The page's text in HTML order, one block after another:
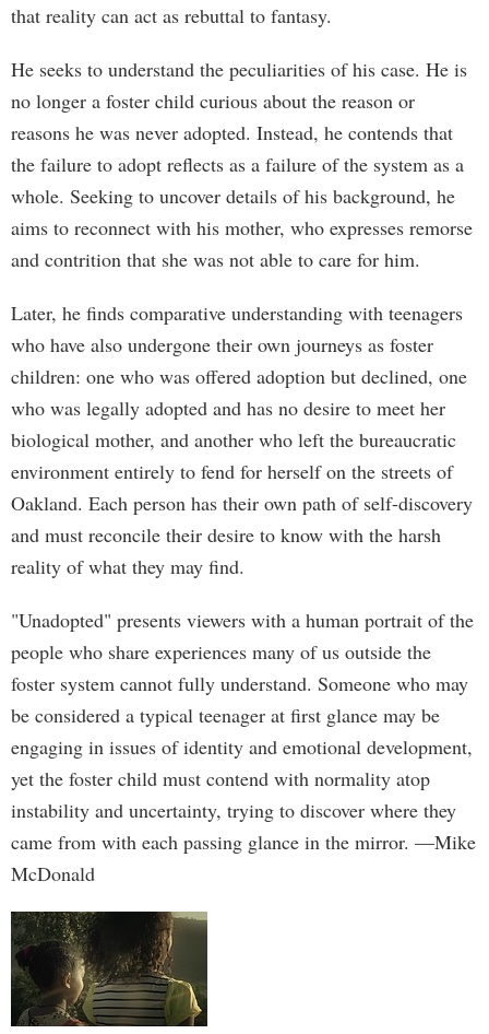
that reality can act as rebuttal to fantasy.
He seeks to understand the peculiarities of his case. He is
no longer a foster child curious about the reason or
reasons he was never adopted. Instead, he contends that
the failure to adopt reflects as a failure of the system as a
whole. Seeking to uncover details of his background, he
aims to reconnect with his mother, who expresses remorse
and contrition that she was not able to care for him.
Later, he finds comparative understanding with teenagers
who have also undergone their own journeys as foster
children: one who was offered adoption but declined, one
who was legally adopted and has no desire to meet her
biological mother, and another who left the bureaucratic
environment entirely to fend for herself on the streets of
Oakland. Each person has their own path of self-discovery
and must reconcile their desire to know with the harsh
reality of what they may find.
"Unadopted" presents viewers with a human portrait of the
people who share experiences many of us outside the
foster system cannot fully understand. Someone who may
be considered a typical teenager at first glance may be
engaging in issues of identity and emotional development,
yet the foster child must contend with normality atop
instability and uncertainty, trying to discover where they
came from with each passing glance in the mirror. —Mike
McDonald